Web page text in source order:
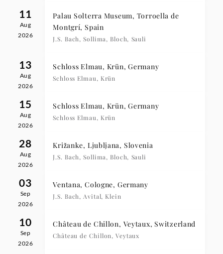
11
Aug
2026
Palau Solterra Museum, Torroella de
Montgrí, Spain
J.S. Bach, Sollima, Bloch, Sauli
13
Aug
2026
Schloss Elmau, Krün, Germany
Schloss Elmau, Krün
15
Aug
2026
Schloss Elmau, Krün, Germany
Schloss Elmau, Krün
28
Aug
2026
Križanke, Ljubljana, Slovenia
J.S. Bach, Sollima, Bloch, Sauli
03
Sep
2026
Ventana, Cologne, Germany
J.S. Bach, Avital, Klein
10
Sep
2026
Château de Chillon, Veytaux, Switzerland
Château de Chillon, Veytaux